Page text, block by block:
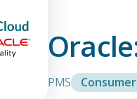
PMS Consumer